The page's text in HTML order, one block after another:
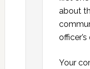
about
Your